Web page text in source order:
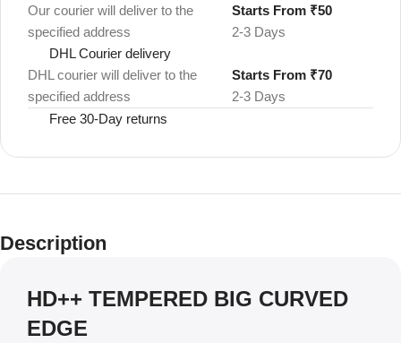
Our courier will deliver to the
specified address
2-3 Days
Starts From ₹50
DHL Courier delivery
DHL courier will deliver to the
specified address
2-3 Days
Starts From ₹70
Free 30-Day returns
Description
HD++ TEMPERED BIG CURVED
EDGE